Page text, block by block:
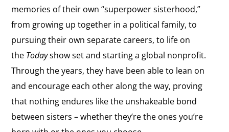
memories of their own “superpower sisterhood,”
from growing up together in a political family, to
pursuing their own separate careers, to life on
the Todayshow set and starting a global nonprofit.
Through the years, they have been able to lean on
and encourage each other along the way, proving
that nothing endures like the unshakeable bond
between sisters – whether they’re the ones you’re